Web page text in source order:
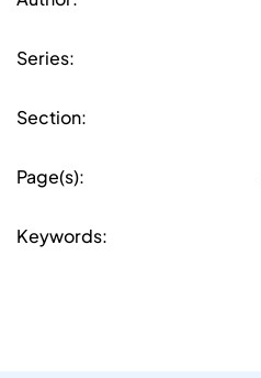
Series:
Section:
Page(s):
Keywords: